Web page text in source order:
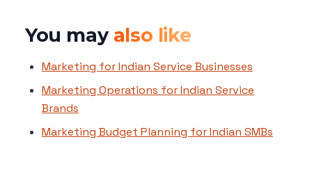
You may also like
Marketing for Indian Service Businesses
Marketing Operations for Indian Service
Brands
Marketing Budget Planning for Indian SMBs